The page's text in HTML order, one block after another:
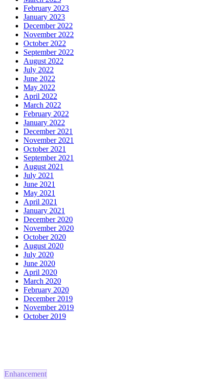
February 2023
January 2023
December 2022
November 2022
October 2022
September 2022
August 2022
July 2022
June 2022
May 2022
April 2022
March 2022
February 2022
January 2022
December 2021
November 2021
October 2021
September 2021
August 2021
July 2021
June 2021
May 2021
April 2021
January 2021
December 2020
November 2020
October 2020
August 2020
July 2020
June 2020
April 2020
March 2020
February 2020
December 2019
November 2019
October 2019
Enhancement